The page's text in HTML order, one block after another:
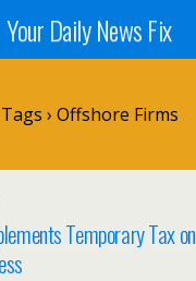
Your Daily News Fix
Tags › Offshore Firms
Temporary Tax on